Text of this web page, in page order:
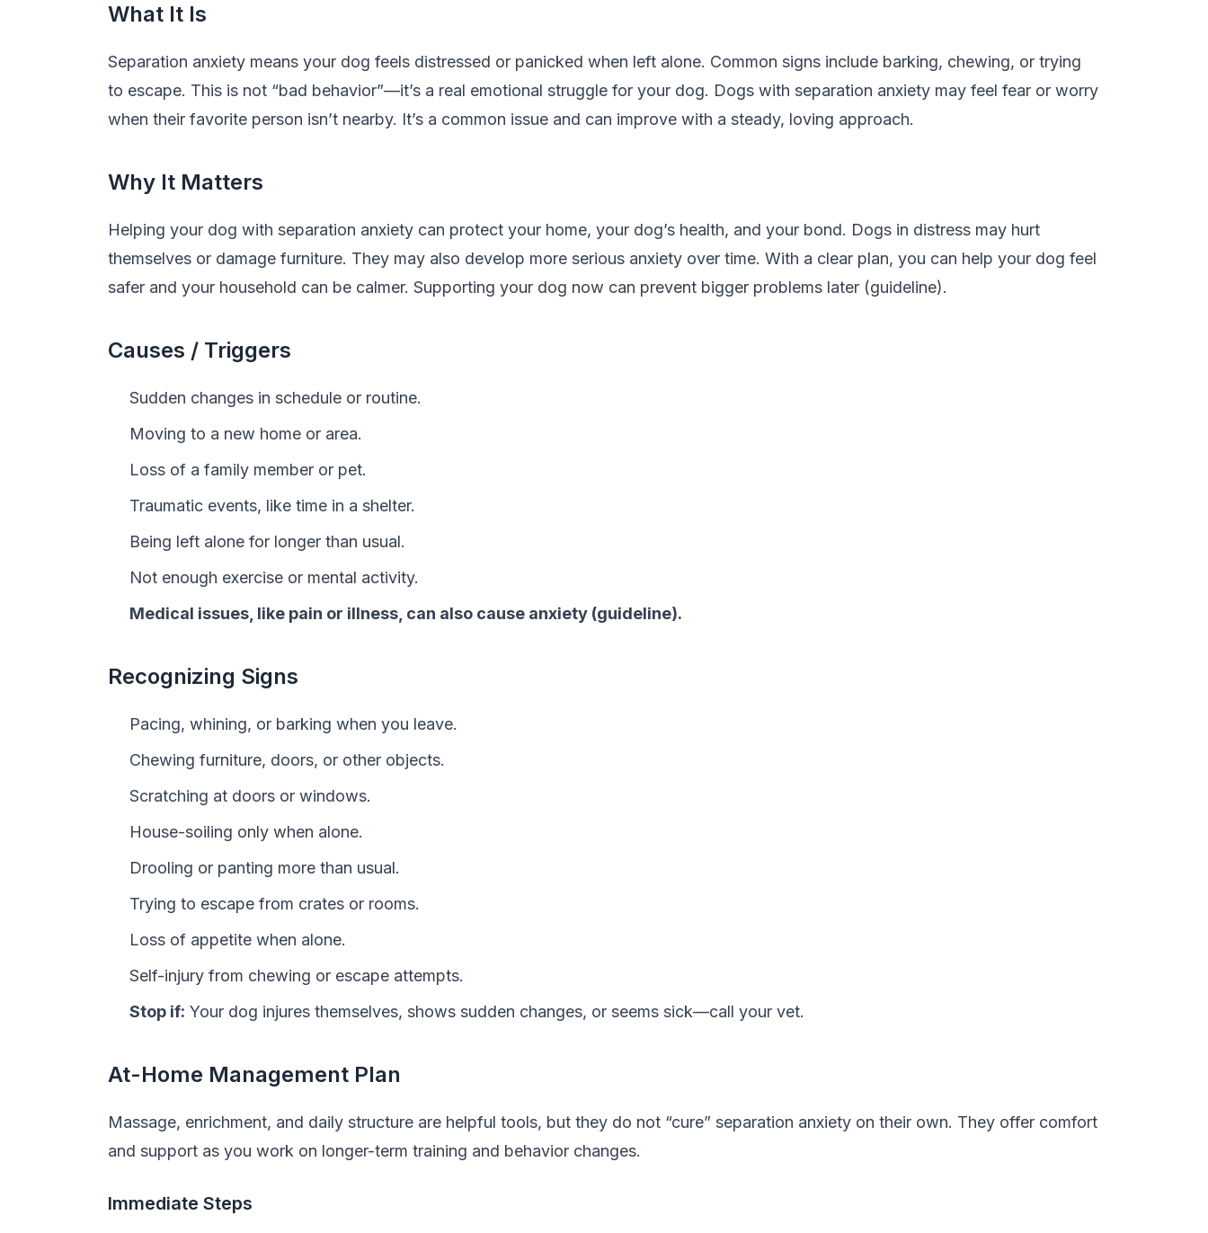
What It Is
Separation anxiety means your dog feels distressed or panicked when left alone. Common signs include barking, chewing, or trying
to escape. This is not “bad behavior”—it’s a real emotional struggle for your dog. Dogs with separation anxiety may feel fear or worry
when their favorite person isn’t nearby. It’s a common issue and can improve with a steady, loving approach.
Why It Matters
Helping your dog with separation anxiety can protect your home, your dog’s health, and your bond. Dogs in distress may hurt
themselves or damage furniture. They may also develop more serious anxiety over time. With a clear plan, you can help your dog feel
safer and your household can be calmer. Supporting your dog now can prevent bigger problems later (guideline).
Causes / Triggers
Sudden changes in schedule or routine.
Moving to a new home or area.
Loss of a family member or pet.
Traumatic events, like time in a shelter.
Being left alone for longer than usual.
Not enough exercise or mental activity.
Medical issues, like pain or illness, can also cause anxiety (guideline).
Recognizing Signs
Pacing, whining, or barking when you leave.
Chewing furniture, doors, or other objects.
Scratching at doors or windows.
House-soiling only when alone.
Drooling or panting more than usual.
Trying to escape from crates or rooms.
Loss of appetite when alone.
Self-injury from chewing or escape attempts.
Stop if: Your dog injures themselves, shows sudden changes, or seems sick—call your vet.
At-Home Management Plan
Massage, enrichment, and daily structure are helpful tools, but they do not “cure” separation anxiety on their own. They offer comfort
and support as you work on longer-term training and behavior changes.
Immediate Steps